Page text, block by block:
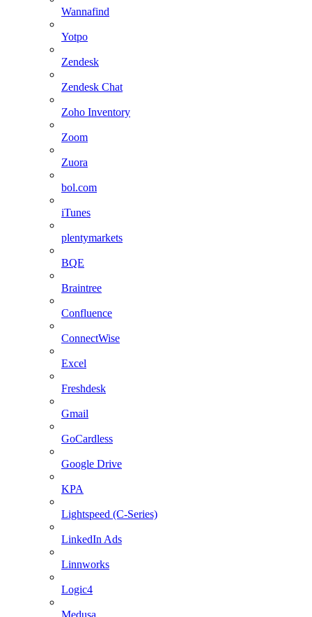
Wannafind
Yotpo
Zendesk
Zendesk Chat
Zoho Inventory
Zoom
Zuora
bol.com
iTunes
plentymarkets
BQE
Braintree
Confluence
ConnectWise
Excel
Freshdesk
Gmail
GoCardless
Google Drive
KPA
Lightspeed (C-Series)
LinkedIn Ads
Linnworks
Logic4
Medusa